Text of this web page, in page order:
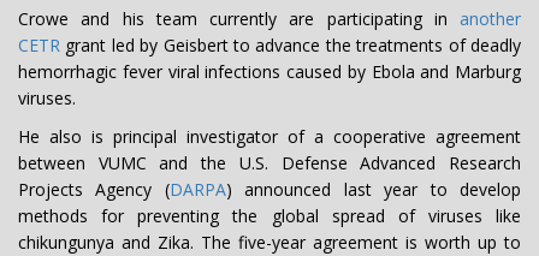
Crowe and his team currently are participating in another
CETR grant led by Geisbert to advance the treatments of deadly
hemorrhagic fever viral infections caused by Ebola and Marburg
viruses.
He also is principal investigator of a cooperative agreement
between VUMC and the U.S. Defense Advanced Research
Projects Agency (DARPA) announced last year to develop
methods for preventing the global spread of viruses like
chikungunya and Zika. The five-year agreement is worth up to